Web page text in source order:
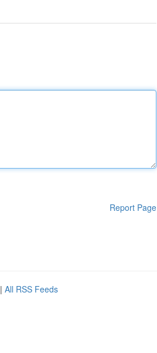
Report Page
| All RSS Feeds